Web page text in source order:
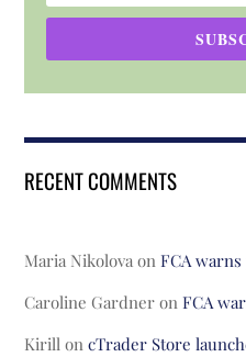
RECENT COMMENTS
Maria Nikolova onFCA
Caroline Gardner onFCA
Kirill oncTrader Store